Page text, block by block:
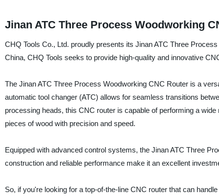
Jinan ATC Three Process Woodworking
CHQ Tools Co., Ltd. proudly presents its Jinan ATC Three
China, CHQ Tools seeks to provide high-quality and innovative
The Jinan ATC Three Process Woodworking CNC Router is a
automatic tool changer (ATC) allows for seamless transitions
processing heads, this CNC router is capable of performing a
pieces of wood with precision and speed.
Equipped with advanced control systems, the Jinan ATC Three
construction and reliable performance make it an excellent
So, if you're looking for a top-of-the-line CNC router that can